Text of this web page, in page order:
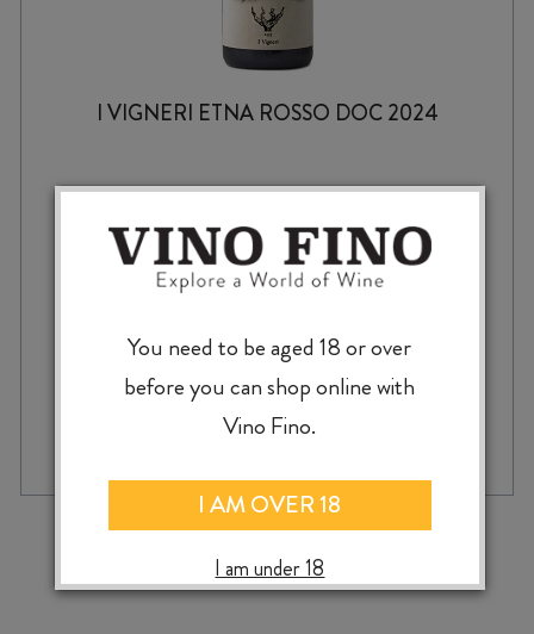
I VIGNERI ETNA ROSSO DOC 2024
$69.99
VIGNERI
ROSSO
DOC
quantity
+ ADD TO CASE
‹ ›
You need to be aged 18 or over
before you can shop online with
Vino Fino.
I AM OVER 18
I am under 18